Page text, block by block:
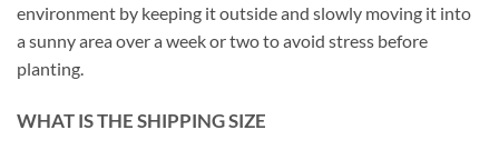
environment by keeping it outside and slowly moving it into
a sunny area over a week or two to avoid stress before
planting.
WHAT IS THE SHIPPING SIZE